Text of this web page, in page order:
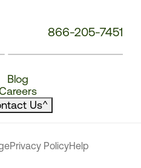
866-205-7451
Blog
Us^
Privacy PolicyHelp